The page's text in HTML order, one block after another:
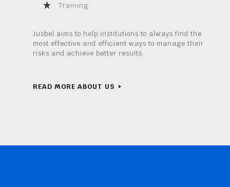
Training
Jusbel aims to help institutions to always find the
most effective and efficient ways to manage their
risks and achieve better results.
READ MORE ABOUT US